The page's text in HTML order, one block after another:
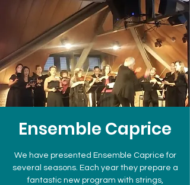
Ensemble Caprice
We have presented Ensemble Caprice for
several seasons. Each year they prepare a
fantastic new program with strings,